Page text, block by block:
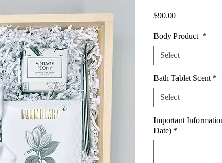
$90.00Price
Body Product *
Select
Bath Tablet Scent *
Select
Important
Date) *